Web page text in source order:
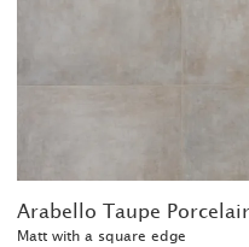
Arabello Taupe
Matt with a square edge